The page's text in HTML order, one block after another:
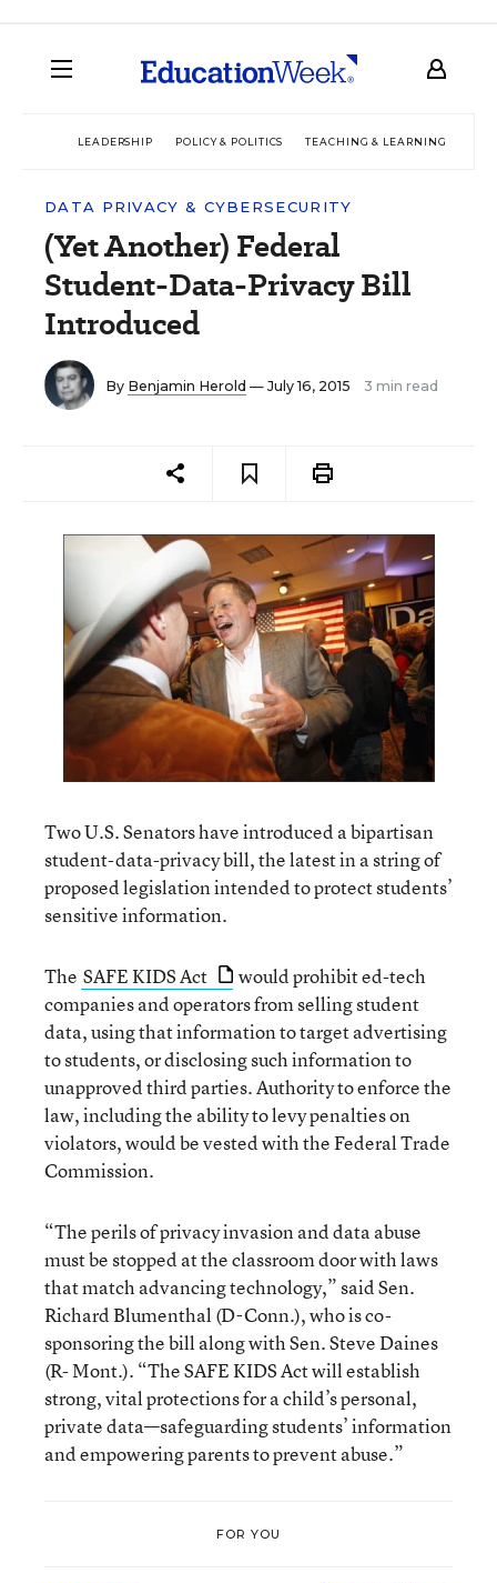
LEADERSHIP POLICY & POLITICS TEACHING & LEARNING
DATA PRIVACY & CYBERSECURITY
(Yet Another) Federal
Student-Data-Privacy Bill
Introduced
By Benjamin Herold — July 16, 2015 3 min read
Two U.S. Senators have introduced a bipartisan
student-data-privacy bill, the latest in a string of
proposed legislation intended to protect students’
sensitive information.
The SAFE KIDS Act
would prohibit ed-tech
companies and operators from selling student
data, using that information to target advertising
to students, or disclosing such information to
unapproved third parties. Authority to enforce the
law, including the ability to levy penalties on
violators, would be vested with the Federal Trade
Commission.
“The perils of privacy invasion and data abuse
must be stopped at the classroom door with laws
that match advancing technology,” said Sen.
Richard Blumenthal (D-Conn.), who is co-
sponsoring the bill along with Sen. Steve Daines
(R- Mont.). “The SAFE KIDS Act will establish
strong, vital protections for a child’s personal,
private data—safeguarding students’ information
and empowering parents to prevent abuse.”
FOR YOU